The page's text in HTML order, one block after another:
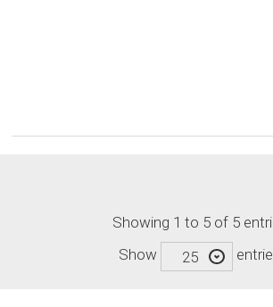
Showing 1 to 5 of 5
Show
25